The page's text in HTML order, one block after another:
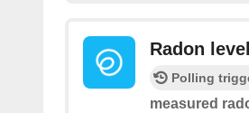
Radon
Polling
measured